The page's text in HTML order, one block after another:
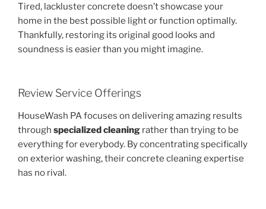
Tired, lackluster concrete doesn’t showcase your
home in the best possible light or function optimally.
Thankfully, restoring its original good looks and
soundness is easier than you might imagine.
Review Service Offerings
HouseWash PA focuses on delivering amazing results
through specialized cleaning rather than trying to be
everything for everybody. By concentrating specifically
on exterior washing, their concrete cleaning expertise
has no rival.